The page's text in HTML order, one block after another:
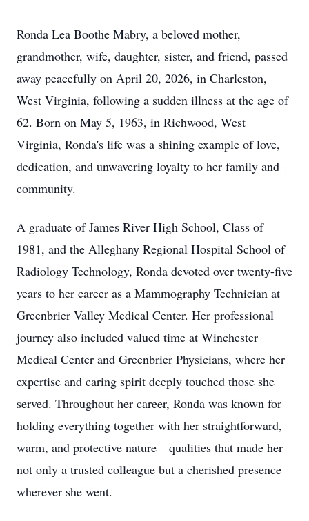
Ronda Lea Boothe Mabry, a beloved mother,
grandmother, wife, daughter, sister, and friend, passed
away peacefully on April 20, 2026, in Charleston,
West Virginia, following a sudden illness at the age of
62. Born on May 5, 1963, in Richwood, West
Virginia, Ronda's life was a shining example of love,
dedication, and unwavering loyalty to her family and
community.
A graduate of James River High School, Class of
1981, and the Alleghany Regional Hospital School of
Radiology Technology, Ronda devoted over twenty-five
years to her career as a Mammography Technician at
Greenbrier Valley Medical Center. Her professional
journey also included valued time at Winchester
Medical Center and Greenbrier Physicians, where her
expertise and caring spirit deeply touched those she
served. Throughout her career, Ronda was known for
holding everything together with her straightforward,
warm, and protective nature—qualities that made her
not only a trusted colleague but a cherished presence
wherever she went.